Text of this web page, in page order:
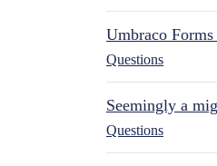
Umbraco
Questions
Seemingly a
Questions